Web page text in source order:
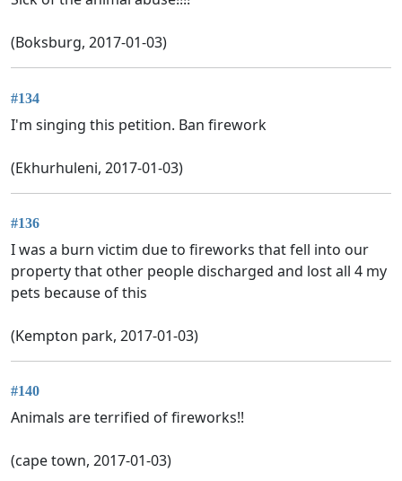
(Boksburg, 2017-01-03)
#134
I'm singing this petition. Ban firework
(Ekhurhuleni, 2017-01-03)
#136
I was a burn victim due to fireworks that fell into our
property that other people discharged and lost all 4 my
pets because of this
(Kempton park, 2017-01-03)
#140
Animals are terrified of fireworks!!
(cape town, 2017-01-03)